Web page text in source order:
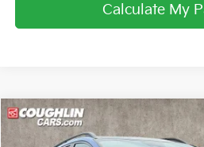
Calculate My
2026Kia Sportage X-Line
Compare Vehicle